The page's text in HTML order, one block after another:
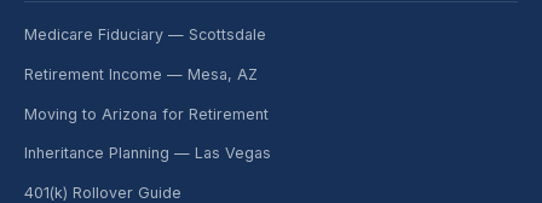
Medicare Fiduciary — Scottsdale
Retirement Income — Mesa, AZ
Moving to Arizona for Retirement
Inheritance Planning — Las Vegas
401(k) Rollover Guide